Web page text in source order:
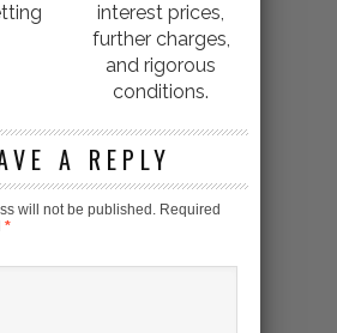
interest prices,
further charges,
and rigorous
conditions.
A REPLY
will not be published. Required
*